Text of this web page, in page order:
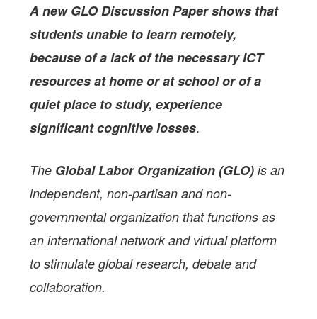
A new GLO Discussion Papershows that
students unable to learn remotely,
because of a lack of the necessary ICT
resources at home or at school or of a
quiet place to study, experience
significant cognitive losses.
The Global Labor Organization (GLO) is an
independent, non-partisan and non-
governmental organization that functions as
an international network and virtual platform
to stimulate global research, debate and
collaboration.